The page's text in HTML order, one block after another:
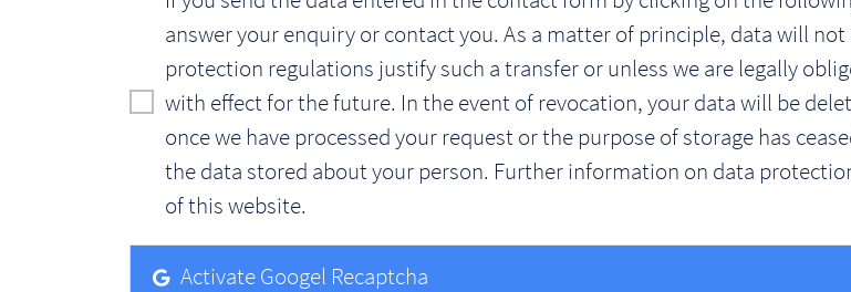
answer your enquiry or contact you. As a matter of principle, data will
protection regulations justify such a transfer or unless we are legally
with effect for the future. In the event of revocation, your data will be
once we have processed your request or the purpose of storage has
the data stored about your person. Further information on data
of this website.
Activate Googel Recaptcha